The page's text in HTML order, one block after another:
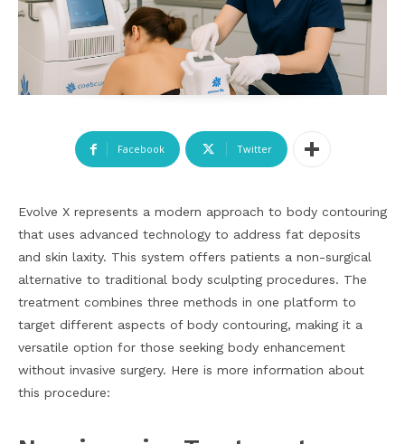
Facebook Twitter
Evolve X represents a modern approach to body contouring
that uses advanced technology to address fat deposits
and skin laxity. This system offers patients a non-surgical
alternative to traditional body sculpting procedures. The
treatment combines three methods in one platform to
target different aspects of body contouring, making it a
versatile option for those seeking body enhancement
without invasive surgery. Here is more information about
this procedure: